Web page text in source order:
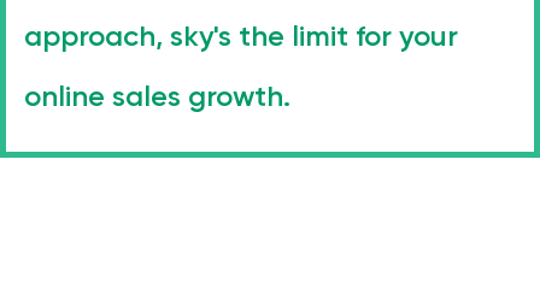
approach, sky's the limit for your
online sales growth.